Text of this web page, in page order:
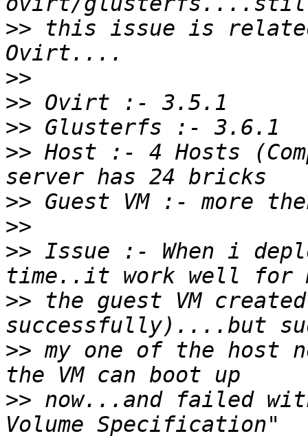
>> this issue is
>>
>>
>>
>> Host :- 4 Hosts
>>
>>
>> Issue :- When i
>> the guest VM
>> my one of the host
>> now...and failed